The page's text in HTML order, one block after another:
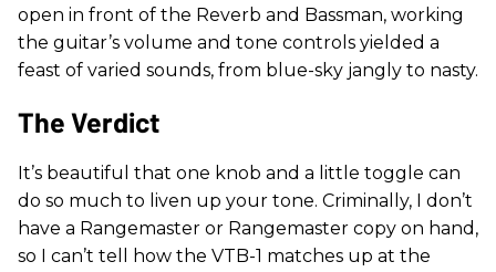
open in front of the Reverb and Bassman, working
the guitar’s volume and tone controls yielded a
feast of varied sounds, from blue-sky jangly to nasty.
The Verdict
It’s beautiful that one knob and a little toggle can
do so much to liven up your tone. Criminally, I don’t
have a Rangemaster or Rangemaster copy on hand,
so I can’t tell how the VTB-1 matches up at the